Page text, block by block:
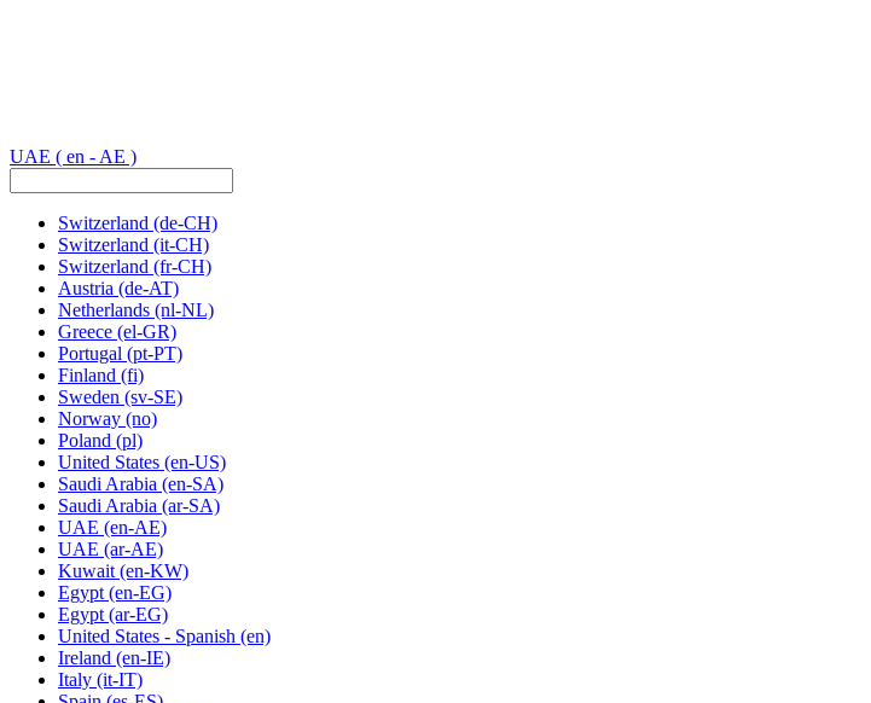
UAE ( en - AE )
Switzerland (de-CH)
Switzerland (it-CH)
Switzerland (fr-CH)
Austria (de-AT)
Netherlands (nl-NL)
Greece (el-GR)
Portugal (pt-PT)
Finland (fi)
Sweden (sv-SE)
Norway (no)
Poland (pl)
United States (en-US)
Saudi Arabia (en-SA)
Saudi Arabia (ar-SA)
UAE (en-AE)
UAE (ar-AE)
Kuwait (en-KW)
Egypt (en-EG)
Egypt(ar-EG)
United States - Spanish (en)
Ireland (en-IE)
Italy (it-IT)